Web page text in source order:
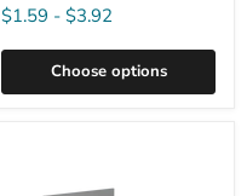
$1.59 - $3.92
Choose options